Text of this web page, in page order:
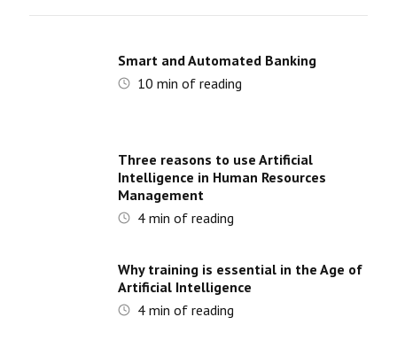
Smart and Automated Banking
10 min of reading
Three reasons to use Artificial
Intelligence in Human Resources
Management
4min of reading
Why training is essential in the Age of
Artificial Intelligence
4min of reading